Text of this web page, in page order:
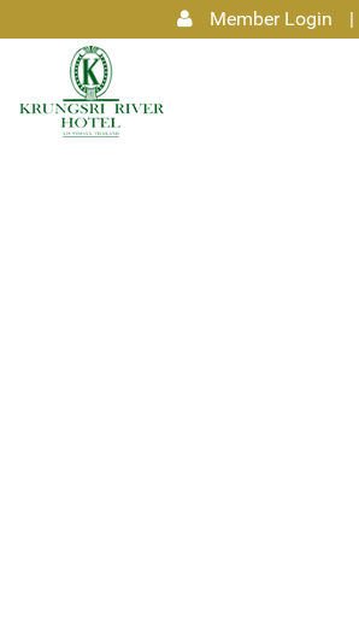
Member Login |